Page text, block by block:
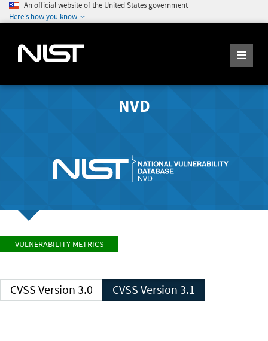
An official website of the United States government
Here's how you know
NVD
VULNERABILITY METRICS
CVSS Version 3.0 CVSS Version 3.1